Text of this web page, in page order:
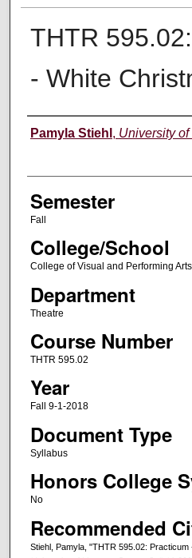
THTR
- White
Instructor
Pamyla Stiehl , University
Semester
Fall
College/School
College of Visual and Performing Arts
Department
Theatre
Course Number
THTR 595.02
Year
Fall 9-1-2018
Document Type
Syllabus
Honors College
No
Recommended
Stiehl, Pamyla, "THTR 595.02: Practicum